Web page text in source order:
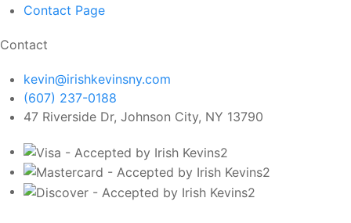
Contact Page
Contact
kevin@irishkevinsny.com
(607) 237-0188
47 Riverside Dr, Johnson City, NY 13790